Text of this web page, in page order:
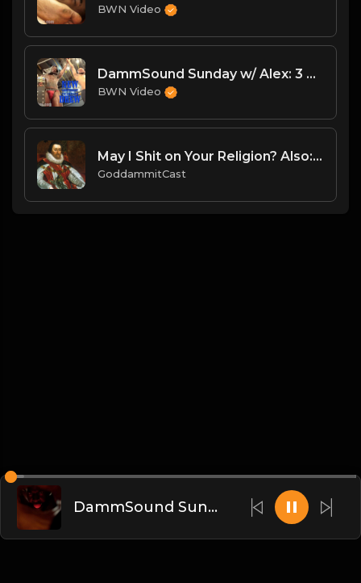
BWN Video
DammSound Sunday w/ Alex: 3 New Matches, New Lightweight Champ & Xmas Crossfire!
BWN Video
May I Shit on Your Religion? Also: What's Wrong w/ Everyone.
GoddammitCast
DammSound Sunday Post PPV Analysis of Flesh Fearium Chapter 2 w/ Fan Commish K-Ray!